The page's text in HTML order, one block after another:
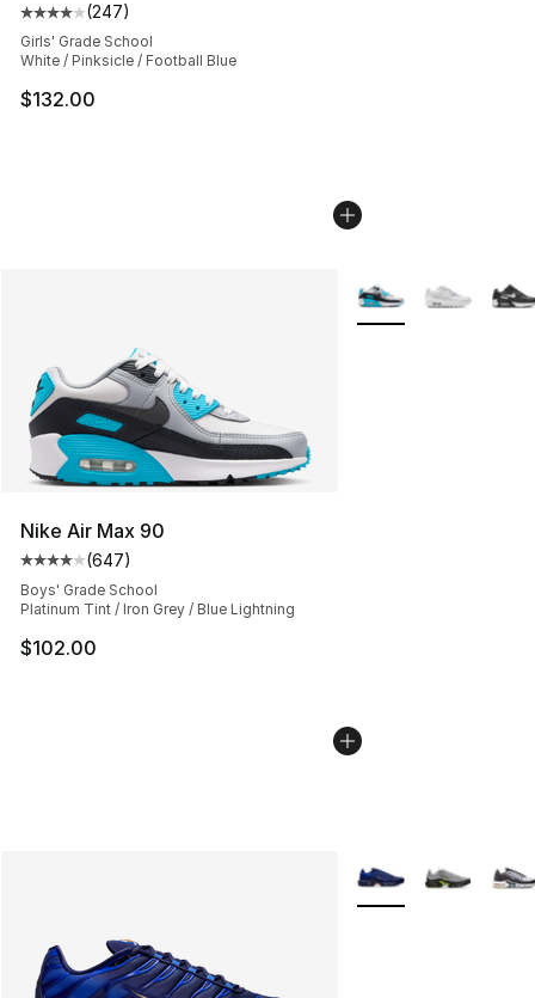
Average customer rating - [4 out of 5 stars], 247
(247)
Girls' Grade School
White / Pinksicle / Football Blue
$132.00
Nike Air Max 90
Average customer rating - [4 out of 5 stars], 647
(647)
Boys' Grade School
Platinum Tint / Iron Grey / Blue Lightning
$102.00
More Colors
More Colors